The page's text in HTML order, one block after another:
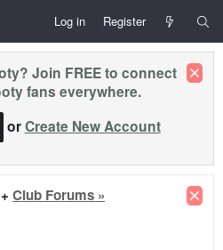
Log in Register
Join FREE to connect
fans everywhere.
orCreate New Account
Club Forums »